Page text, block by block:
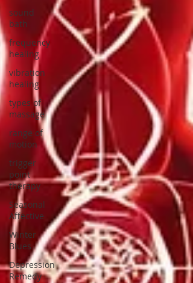
sound
bath
frequency
healing
vibration
healing
types of
massage
range of
motion
trigger
point
therapy
Seasonal
Affective
Winter
Blues
Depression
Remedy